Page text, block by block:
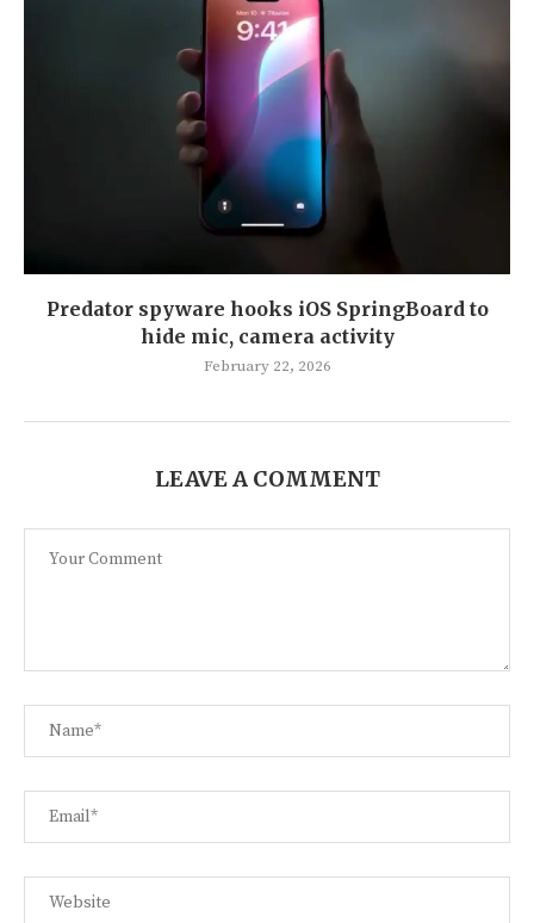
Predator spyware hooks iOS SpringBoard to
hide mic, camera activity
February 22, 2026
LEAVE A COMMENT